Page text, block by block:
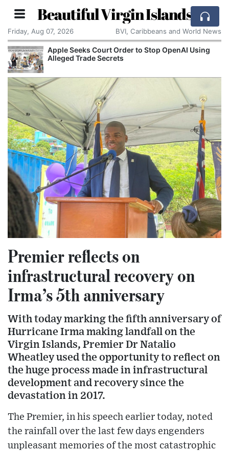
Beautiful Virgin Islands
Friday, Aug 07, 2026 BVI, Caribbeans and World News
Apple Seeks Court Order to Stop OpenAI Using
Alleged Trade Secrets
Premier reflects on
infrastructural recovery on
Irma’s 5th anniversary
With today marking the fifth anniversary of
Hurricane Irma making landfall on the
Virgin Islands, Premier Dr Natalio
Wheatley used the opportunity to reflect on
the huge process made in infrastructural
development and recovery since the
devastation in 2017.
The Premier, in his speech earlier today, noted
the rainfall over the last few days engenders
unpleasant memories of the most catastrophic